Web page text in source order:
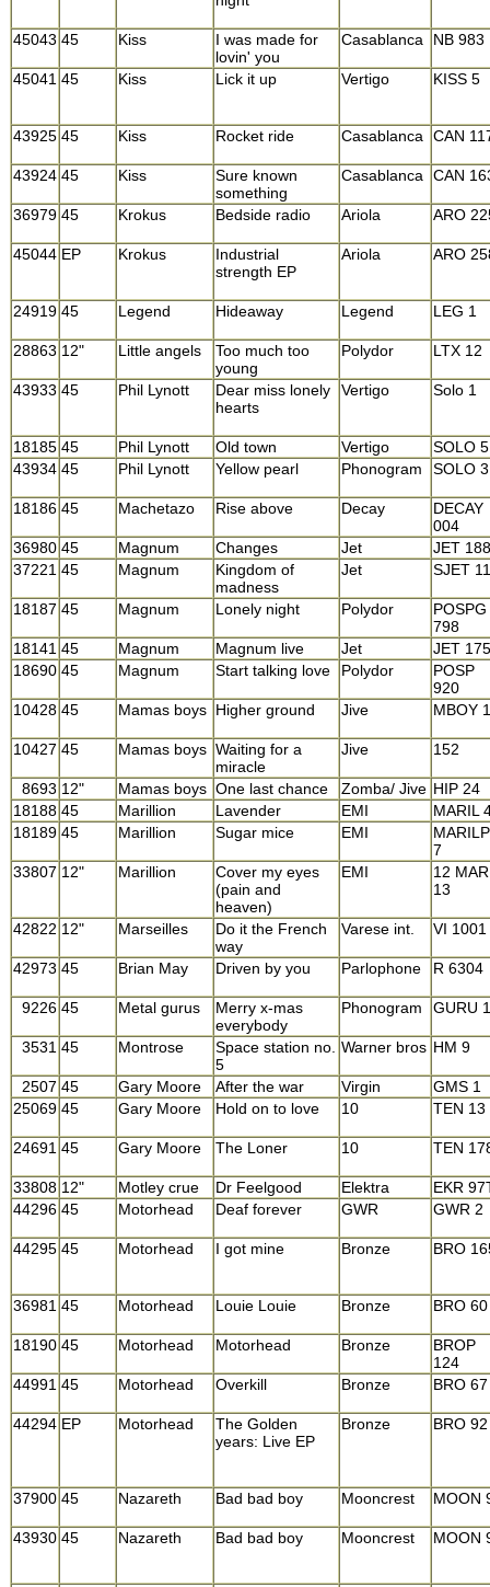
45043 45 Kiss
I was made for
lovin' you
Casablanca NB 983
45041 45 Kiss Lick it up Vertigo KISS 5
43925 45 Kiss Rocket ride Casablanca CAN
43924 45 Kiss
Sure known
something
Casablanca CAN
36979 45 Krokus Bedside radio Ariola ARO
45044 EP Krokus
Industrial
strength EP
Ariola ARO
24919 45 Legend Hideaway Legend LEG 1
28863 12" Little angels
Too much too
young
Polydor LTX 12
43933 45 Phil Lynott
Dear miss lonely
hearts
Vertigo Solo 1
18185 45 Phil Lynott Old town Vertigo
SOLO 5
43934 45 Phil Lynott Yellow pearl Phonogram SOLO 3
18186 45 Machetazo Rise above Decay
DECAY
004
36980 45 Magnum Changes Jet
JET 188
37221 45 Magnum
Kingdom of
madness
Jet SJET
18187 45 Magnum Lonely night Polydor
POSPG
798
18141 45 Magnum Magnum live Jet
JET 175
18690 45 Magnum Start talking love Polydor
POSP
920
10428 45 Mamas boys Higher ground Jive MBOY 1
10427 45 Mamas boys Waiting for a
miracle
Jive 152
8693 12" Mamas boys One last chance Zomba/ Jive HIP 24
18188 45 Marillion Lavender EMI
MARIL
18189 45 Marillion Sugar mice EMI
MARILP
7
33807 12" Marillion
Cover my eyes
(pain and
heaven)
EMI
12
13
42822 12" Marseilles
Do it the French
way
Varese int. VI 1001
42973 45 Brian May Driven by you Parlophone R 6304
9226 45 Metal gurus
Merry x-mas
everybody
Phonogram GURU 1
3531 45 Montrose
Space station no.
5
Warner bros HM 9
2507 45 Gary Moore After the war Virgin
GMS 1
25069 45 Gary Moore Hold on to love 10 TEN 13
24691 45 Gary Moore The Loner 10 TEN
33808 12" Motley crue Dr Feelgood Elektra
EKR
44296 45 Motorhead Deaf forever GWR GWR 2
44295 45 Motorhead I got mine Bronze BRO
36981 45 Motorhead Louie Louie Bronze BRO 60
18190 45 Motorhead Motorhead Bronze
BROP
124
44991 45 Motorhead Overkill Bronze BRO 67
44294 EP Motorhead
The Golden
years: Live EP
Bronze BRO 92
37900 45 Nazareth Bad bad boy Mooncrest MOON
43930 45 Nazareth Bad bad boy Mooncrest MOON